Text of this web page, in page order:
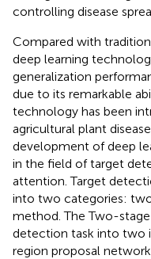
controlling disease
Compared with
deep learning
generalization
due to its remarkable
technology has been
agricultural plant
development of deep
in the field of target
attention. Target
into two categories:
method. The Two-
detection task into two
region proposal